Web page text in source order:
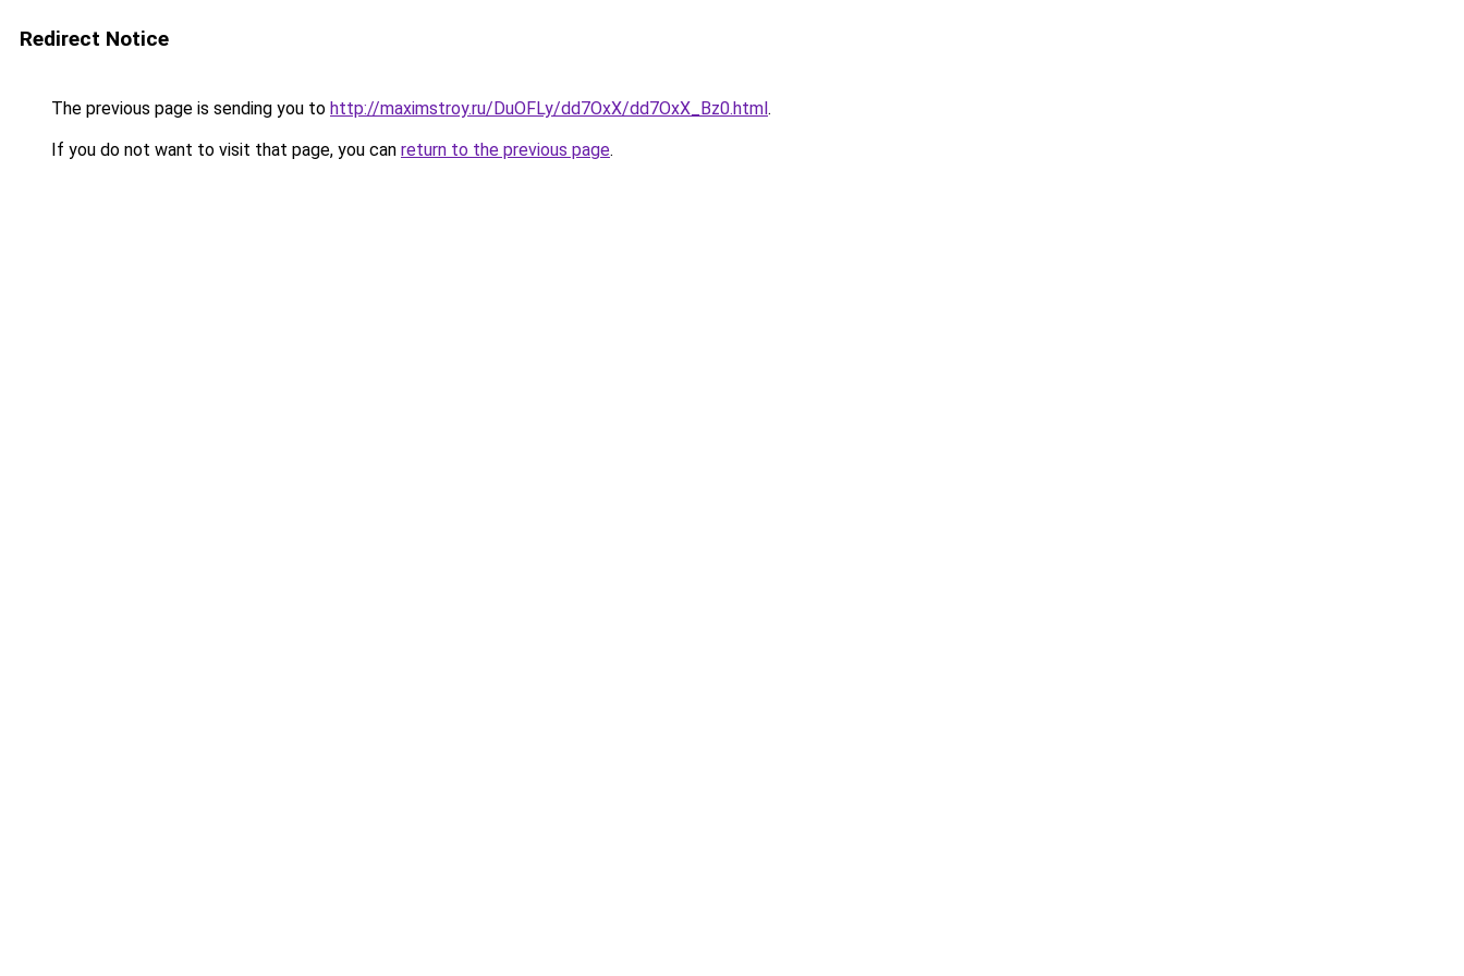
Redirect Notice
The previous page is sending you to http://maximstroy.ru/DuOFLy/dd7OxX/dd7OxX_Bz0.html.
If you do not want to visit that page, you can return to the previous page.